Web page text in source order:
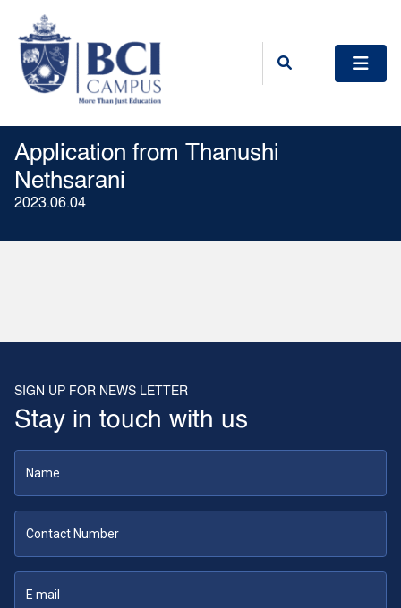
Application from Thanushi
Nethsarani
2023.06.04
SIGN UP FOR NEWS LETTER
Stay in touch with us